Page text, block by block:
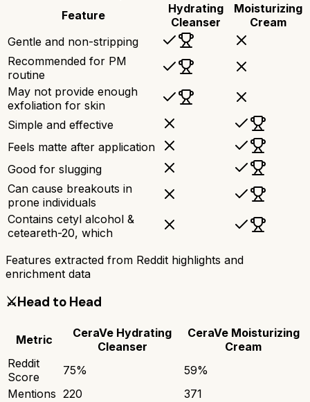
Feature
Hydrating
Cleanser
Moisturizing
Cream
Gentle and non-stripping
Recommended for PM
routine
May not provide enough
exfoliation for skin
Simple and effective
Feels matte after application
Good for slugging
Can cause breakouts in
prone individuals
Contains cetyl alcohol &
ceteareth-20, which
Features extracted from Reddit highlights and
enrichment data
⚔️Head to Head
Metric
CeraVe Hydrating
Cleanser
CeraVe Moisturizing
Cream
Reddit
Score
75% 59%
Mentions 220
371